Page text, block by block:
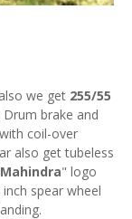
we get 255/55
brake and
coil-over
also get tubeless
Mahindra" logo
spear wheel